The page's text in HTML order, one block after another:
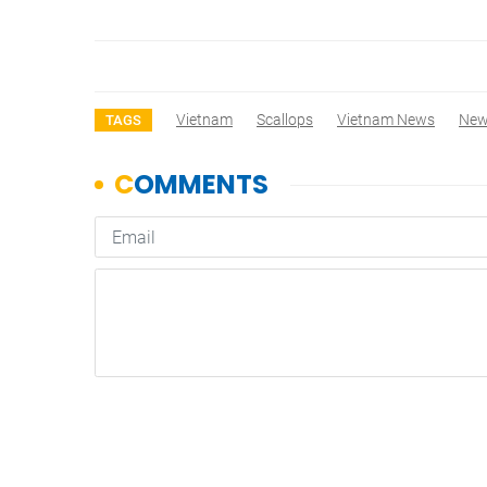
TAGS Vietnam Scallops Vietnam News